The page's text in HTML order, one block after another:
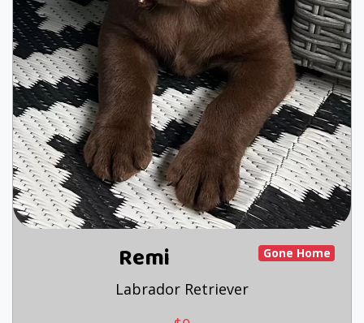
Gone Home
Remi
Labrador Retriever